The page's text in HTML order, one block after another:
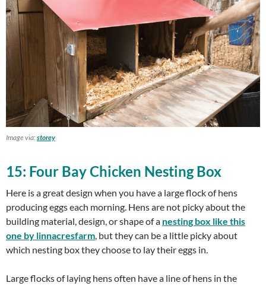
Image via:storey
15: Four Bay Chicken Nesting Box
Here is a great design when you have a large flock of hens
producing eggs each morning. Hens are not picky about the
building material, design, or shape of a nesting box like this
one by linnacresfarm, but they can be a little picky about
which nesting box they choose to lay their eggs in.
Large flocks of laying hens often have a line of hens in the